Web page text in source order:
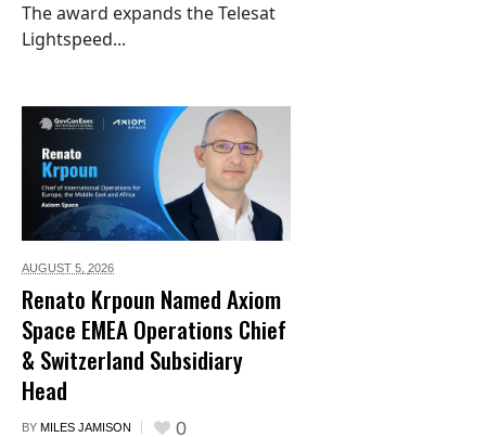
The award expands the Telesat
Lightspeed...
AUGUST 5, 2026
Renato Krpoun Named Axiom
Space EMEA Operations Chief
& Switzerland Subsidiary
Head
BY MILES JAMISON 0